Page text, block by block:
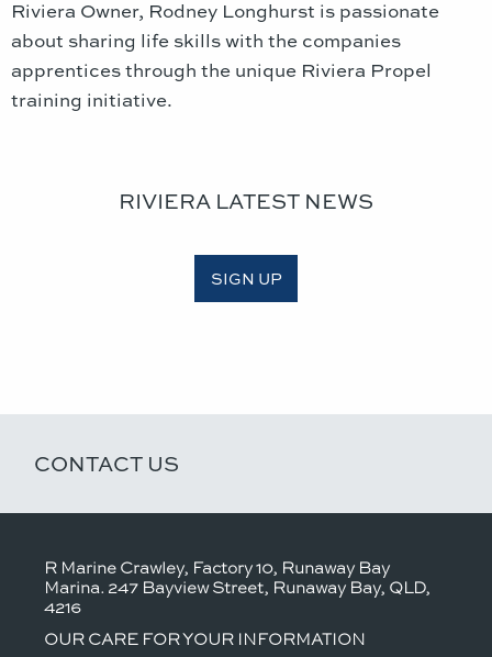
Riviera Owner, Rodney Longhurst is passionate
about sharing life skills with the companies
apprentices through the unique Riviera Propel
training initiative.
RIVIERA LATEST NEWS
SIGN UP
CONTACT US
R Marine Crawley, Factory 10, Runaway Bay
Marina. 247 Bayview Street, Runaway Bay, QLD,
4216
OUR CARE FOR YOUR INFORMATION